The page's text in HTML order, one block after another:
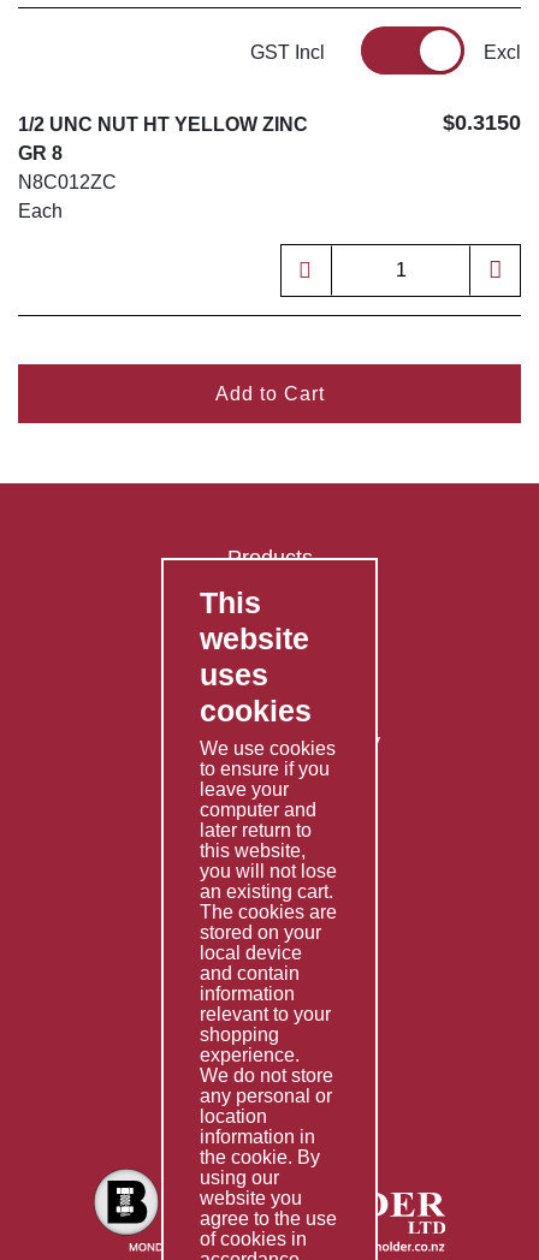
GST Incl Excl
1/2 UNC NUT HT YELLOW ZINC
GR 8
N8C012ZC
Each
$0.3150
Add to Cart
Products
FAQ's
Contact Us
Privacy Policy
Shipping Policy
Returns & Refunds Policy
Terms & Conditions
Services
Fabrication
Special Imports
Other Services
Information
Technical Data
Helpful Links
About Us
Giving Back
This
website
uses
cookies
We use cookies
to ensure if you
leave your
computer and
later return to
this website,
you will not lose
an existing cart.
The cookies are
stored on your
local device
and contain
information
relevant to your
shopping
experience.
We do not store
any personal or
location
information in
the cookie. By
using our
website you
agree to the use
of cookies in